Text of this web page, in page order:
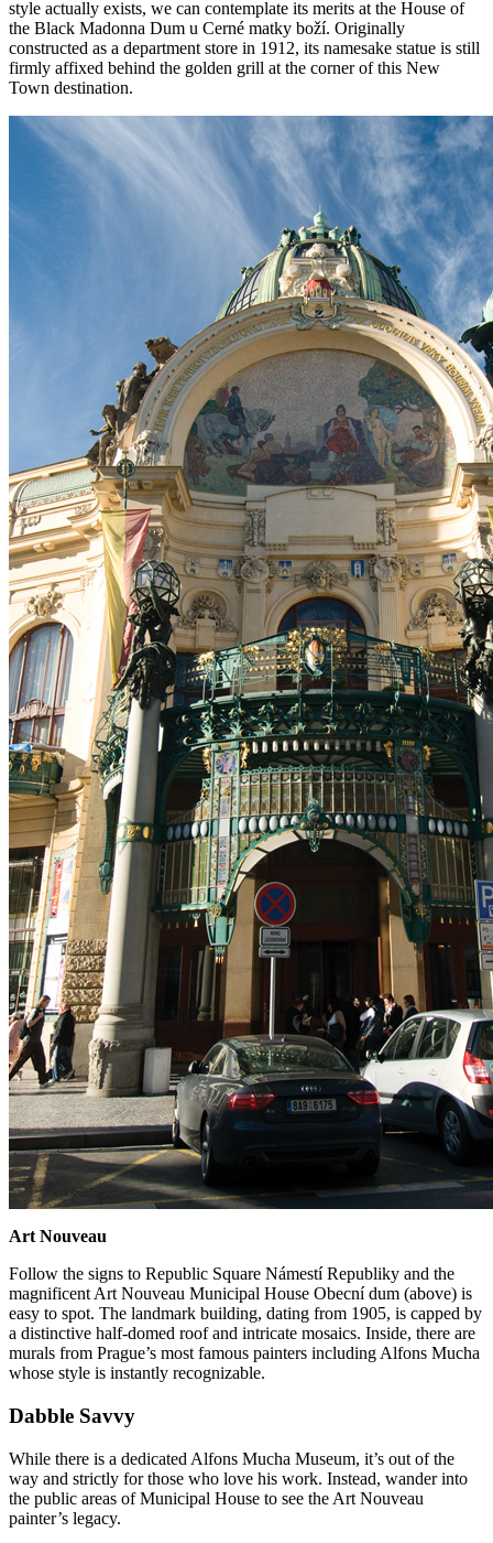
style actually exists, we can contemplate its merits at the House of
the Black Madonna Dum u Cerné matky boží. Originally
constructed as a department store in 1912, its namesake statue is still
firmly affixed behind the golden grill at the corner of this New
Town destination.
Art Nouveau
Follow the signs to Republic Square Námestí Republiky and the
magnificent Art Nouveau Municipal House Obecní dum (above) is
easy to spot. The landmark building, dating from 1905, is capped by
a distinctive half-domed roof and intricate mosaics. Inside, there are
murals from Prague’s most famous painters including Alfons Mucha
whose style is instantly recognizable.
Dabble Savvy
While there is a dedicated Alfons Mucha Museum, it’s out of the
way and strictly for those who love his work. Instead, wander into
the public areas of Municipal House to see the Art Nouveau
painter’s legacy.